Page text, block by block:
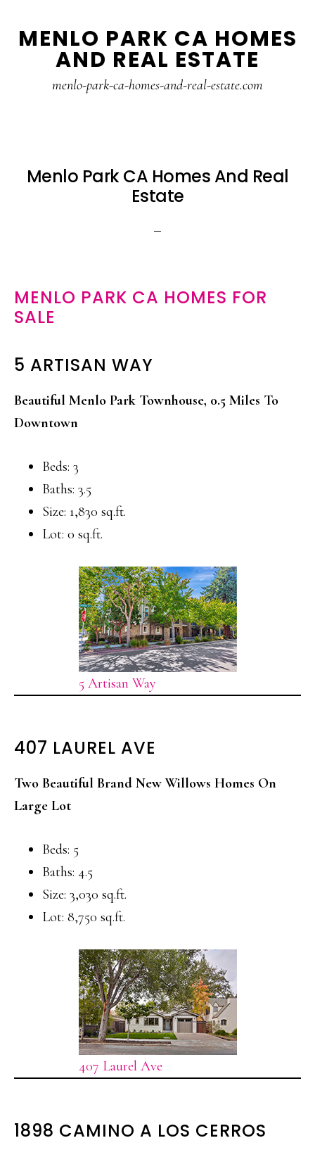
to
to
MENLO PARK CA HOMES
AND REAL ESTATE
menlo-park-ca-homes-and-real-estate.com
Menlo Park CA Homes And Real
Estate
MENLO PARK CA HOMES FOR
SALE
5 ARTISAN WAY
Beautiful Menlo Park Townhouse, 0.5 Miles To
Downtown
Beds: 3
Baths: 3.5
Size: 1,830 sq.ft.
Lot: 0 sq.ft.
5 Artisan Way
407 LAUREL AVE
Two Beautiful Brand New Willows Homes On
Large Lot
Beds: 5
Baths: 4.5
Size: 3,030 sq.ft.
Lot: 8,750 sq.ft.
407 Laurel Ave
1898 CAMINO A LOS CERROS